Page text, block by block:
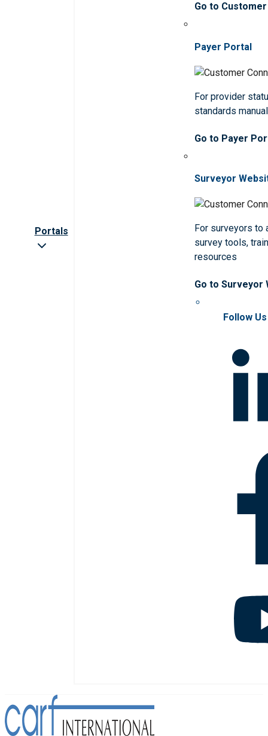
Portals
Go to
Payer Portal
For provider
standards
Go to Payer
Surveyor
For surveyors to
survey tools,
resources
Go to Surveyor
Follow Us